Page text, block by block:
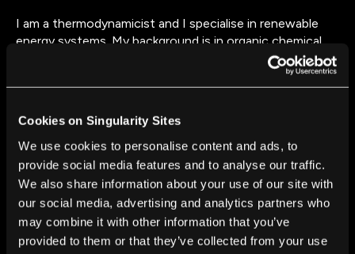
Cookies on Singularity Sites
We use cookies to personalise content and ads, to
provide social media features and to analyse our traffic.
We also share information about your use of our site with
our social media, advertising and analytics partners who
may combine it with other information that you’ve
provided to them or that they’ve collected from your use
I am a thermodynamicist and I specialise in renewable
energy systems. My background is in organic chemical
technology, materials engineering and interfacial
phenomena associated with complex fluid behaviour. My
current research encompasses WHR ORC systems,
pumps systems.
FROM THIS AUTHOR